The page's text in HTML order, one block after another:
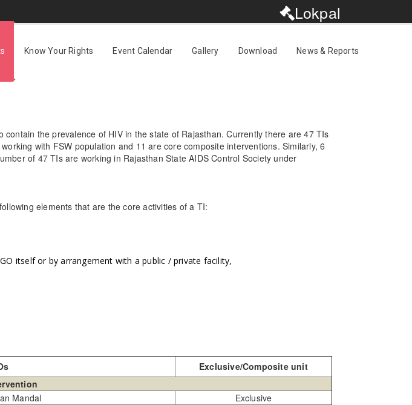
Lokpal
Know Your Rights Event Calendar Gallery Download News & Reports
the prevalence of HIV in the state of Rajasthan. Currently there are 47 TIs
with FSW population and 11 are core composite interventions. Similarly, 6
of 47 TIs are working in Rajasthan State AIDS Control Society under
elements that are the core activities of a TI:
itself or by arrangement with a public / private facility,
Exclusive/Composite unit
Mandal
Exclusive